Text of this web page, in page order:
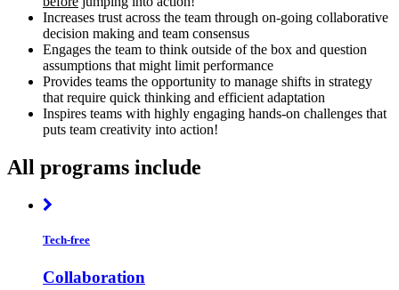
Increases trust across the team through on-going collaborative
decision making and team consensus
Engages the team to think outside of the box and question
assumptions that might limit performance
Provides teams the opportunity to manage shifts in strategy
that require quick thinking and efficient adaptation
Inspires teams with highly engaging hands-on challenges that
puts team creativity into action!
All programs include
Tech-free
Collaboration